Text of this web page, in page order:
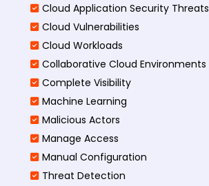
Cloud Application Security Threats
Cloud Vulnerabilities
Cloud Workloads
Collaborative Cloud Environments
Complete Visibility
Machine Learning
Malicious Actors
Manage Access
Manual Configuration
Threat Detection